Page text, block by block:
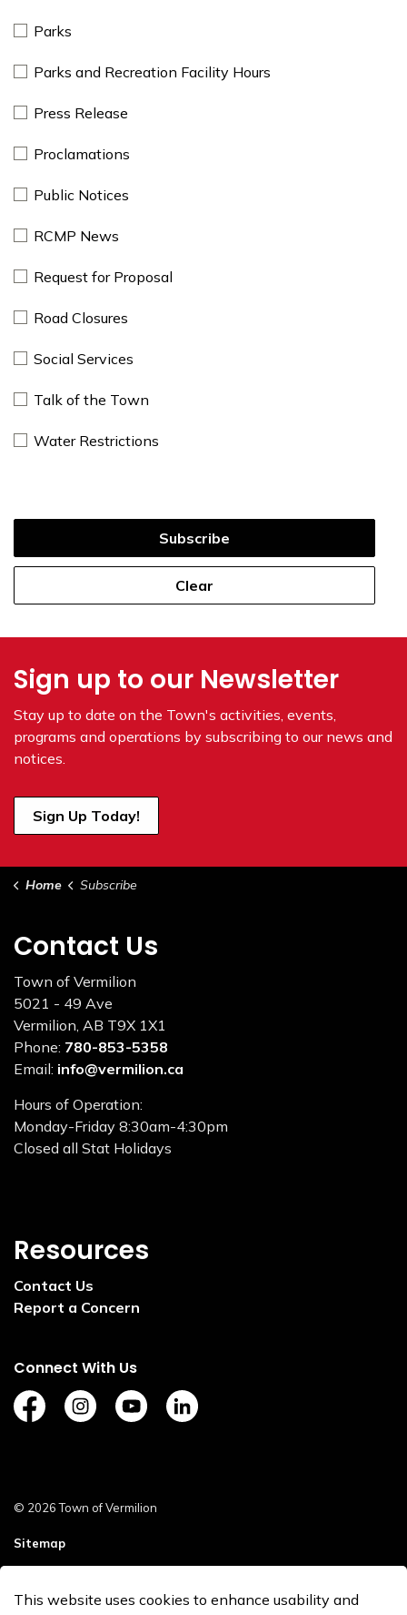
Parks
Parks and Recreation Facility Hours
Press Release
Proclamations
Public Notices
RCMP News
Request for Proposal
Road Closures
Social Services
Talk of the Town
Water Restrictions
Subscribe
Clear
Sign up to our Newsletter
Stay up to date on the Town's activities, events,
programs and operations by subscribing to our news and
notices.
Sign Up Today!
Home Subscribe
Contact Us
Town of Vermilion
5021 - 49 Ave
Vermilion, AB T9X 1X1
Phone: 780-853-5358
Email: info@vermilion.ca
Hours of Operation:
Monday-Friday 8:30am-4:30pm
Closed all Stat Holidays
Resources
Contact Us
Report a Concern
Connect With Us
https://www.facebook.com/TownofVermilion/
https://www.instagram.com/explorevermilion/
https://www.youtube.com/channel/
https://www.linkedin.com/
© 2026 Town of Vermilion
Sitemap
This website uses cookies to enhance usability and